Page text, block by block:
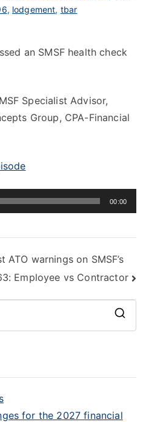
, lodgement, tbar
an SMSF health check
Specialist Advisor,
Group, CPA-Financial
00:00
ATO warnings on SMSF’s
Employee vs Contractor
for the 2027 financial